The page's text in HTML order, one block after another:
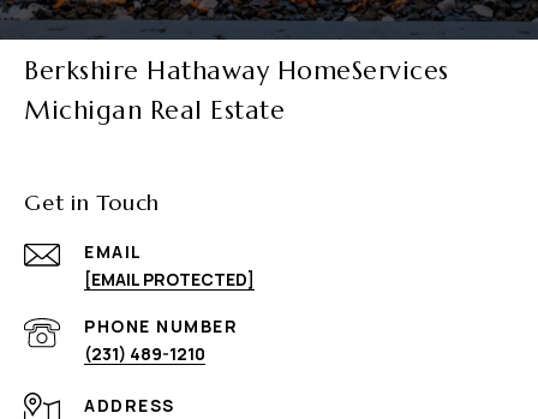
Berkshire Hathaway HomeServices
Michigan Real Estate
Get in Touch
EMAIL
[EMAIL PROTECTED]
PHONE NUMBER
(231) 489-1210
ADDRESS